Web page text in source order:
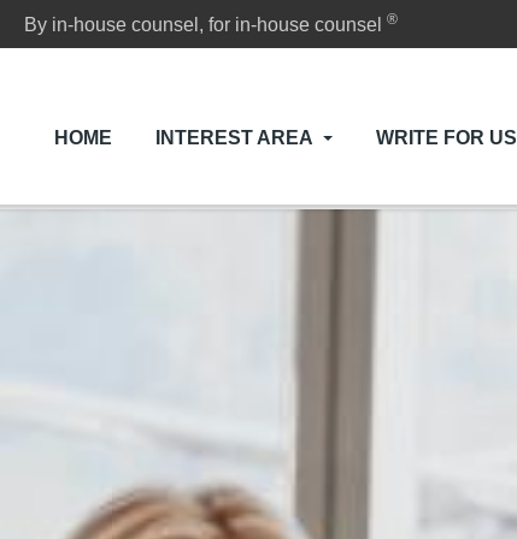
By in-house counsel, for in-house counsel®
HOME INTEREST AREA WRITE FOR US